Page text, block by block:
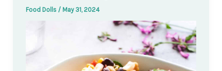
Food Dolls / May 31, 2024